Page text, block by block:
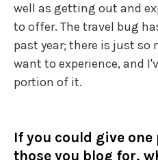
well as getting out and
to offer. The travel bug
past year; there is just so
want to experience, and
portion of it.
If you could give
those you blog for,